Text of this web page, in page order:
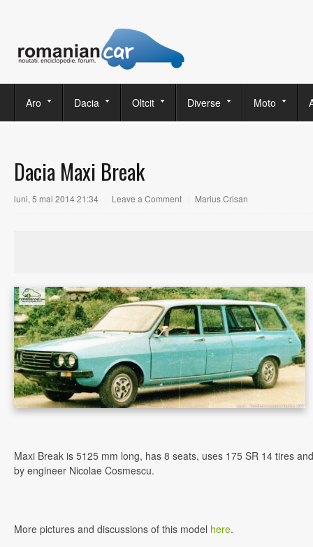
Aro Dacia Oltcit Diverse Moto
Dacia Maxi Break
luni, 5 mai 2014 21:34 Leave a Comment Marius Crisan
Maxi Break is 5125 mm long, has 8 seats, uses 175 SR 14 tires
by engineer Nicolae Cosmescu.
More pictures and discussions of this model here.